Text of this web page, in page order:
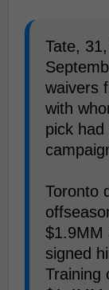
Tate,
waivers
with
pick
Toronto
$1.9MM
signed
Training